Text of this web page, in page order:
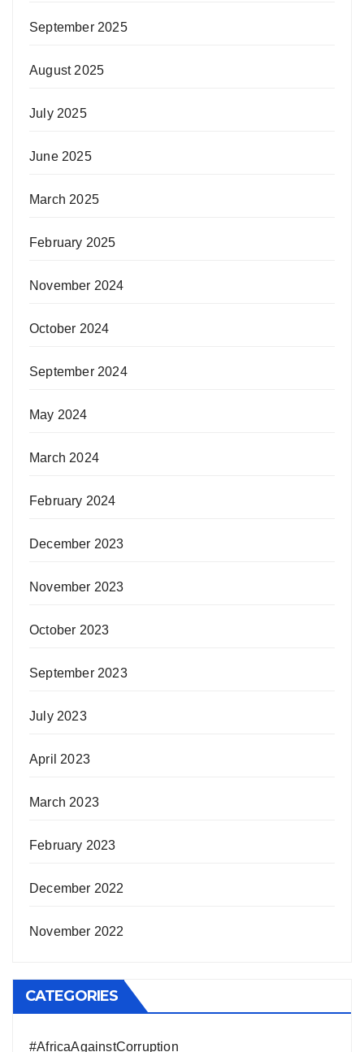
September 2025
August 2025
July 2025
June 2025
March 2025
February 2025
November 2024
October 2024
September 2024
May 2024
March 2024
February 2024
December 2023
November 2023
October 2023
September 2023
July 2023
April 2023
March 2023
February 2023
December 2022
November 2022
CATEGORIES
#AfricaAgainstCorruption